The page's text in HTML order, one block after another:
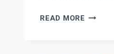
READ MORE SERVICE